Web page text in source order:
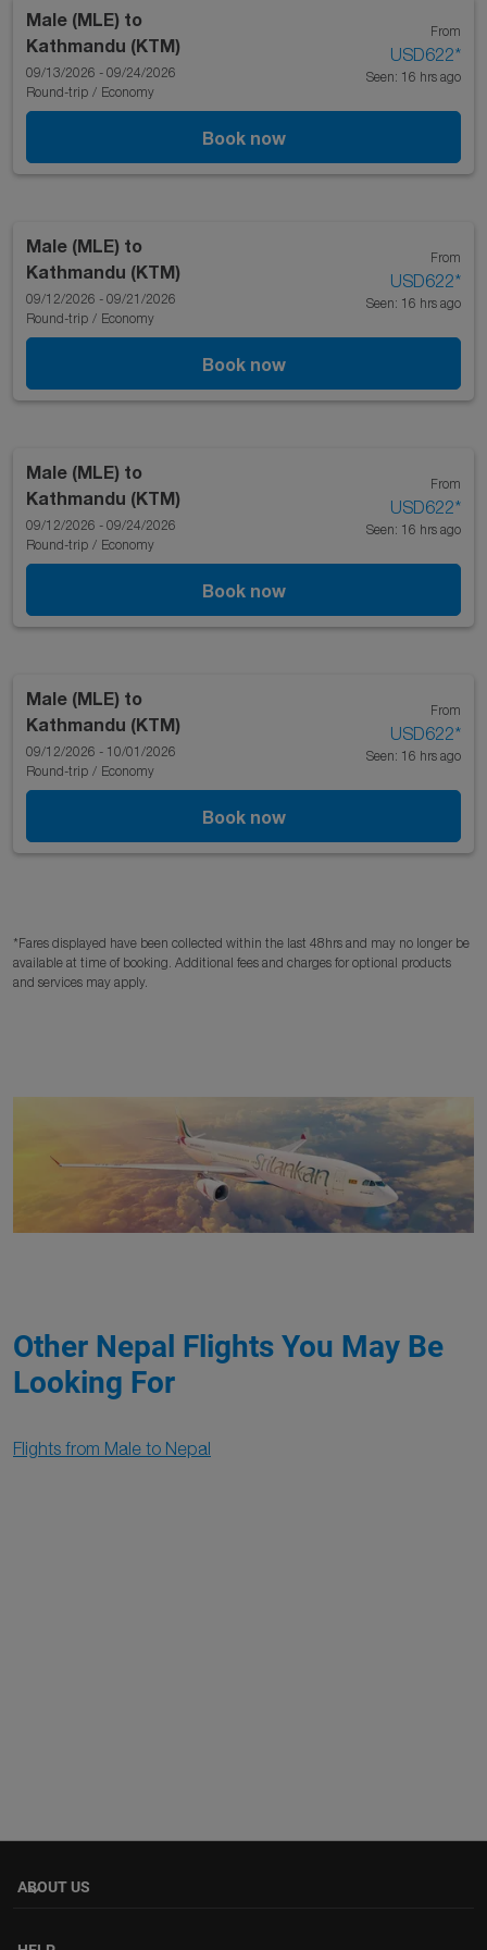
Male (MLE) to
Kathmandu (KTM)
09/13/2026 - 09/24/2026
Round-trip / Economy
From
USD622*
Seen: 16 hrs ago
Book now
Male (MLE) to
Kathmandu (KTM)
09/12/2026 - 09/21/2026
Round-trip / Economy
From
USD622*
Seen: 16 hrs ago
Book now
Male (MLE) to
Kathmandu (KTM)
09/12/2026 - 09/24/2026
Round-trip / Economy
From
USD622*
Seen: 16 hrs ago
Book now
Male (MLE) to
Kathmandu (KTM)
09/12/2026 - 10/01/2026
Round-trip / Economy
From
USD622*
Seen: 16 hrs ago
Book now
*Fares displayed have been collected within the last 48hrs and may no longer be
available at time of booking. Additional fees and charges for optional products
and services may apply.
Other Nepal Flights You May Be
Looking For
Flights from Male to Nepal
ABOUT US
keyboard_arrow_down